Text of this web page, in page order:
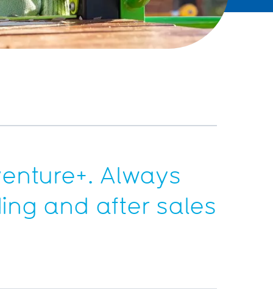
. Always
and after sales